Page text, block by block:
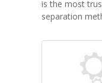
is the most
separation